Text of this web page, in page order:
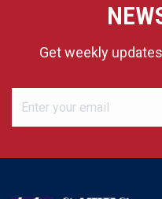
Get weekly